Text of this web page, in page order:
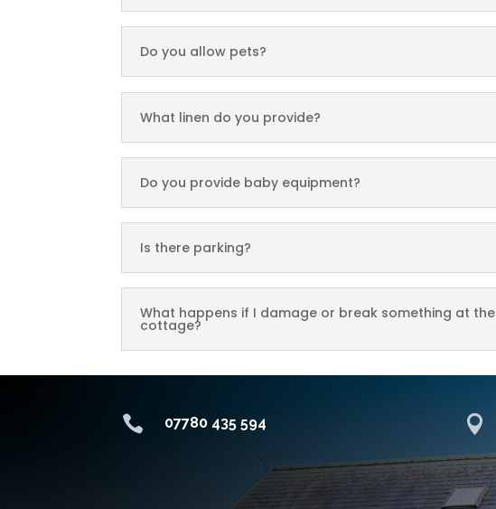
Do you allow pets?
What linen do you provide?
Do you provide baby equipment?
Is there parking?
What happens if I damage or break something at the
cottage?
 07780 435 594 